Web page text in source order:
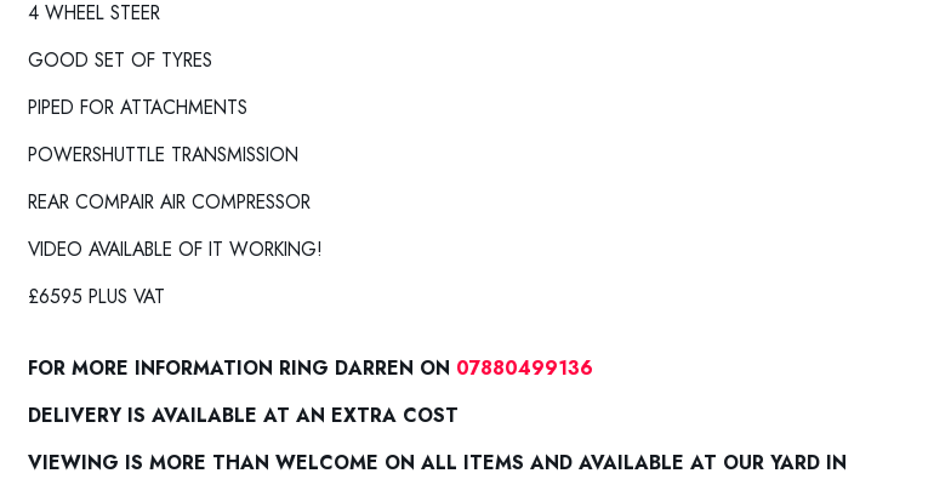
4 WHEEL STEER
GOOD SET OF TYRES
PIPED FOR ATTACHMENTS
POWERSHUTTLE TRANSMISSION
REAR COMPAIR AIR COMPRESSOR
VIDEO AVAILABLE OF IT WORKING!
£6595 PLUS VAT
FOR MORE INFORMATION RING DARREN ON 07880499136
DELIVERY IS AVAILABLE AT AN EXTRA COST
VIEWING IS MORE THAN WELCOME ON ALL ITEMS AND AVAILABLE AT OUR YARD IN